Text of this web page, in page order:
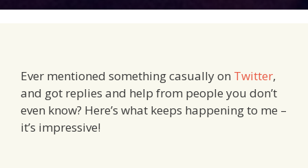
Ever mentioned something casually on Twitter,
and got replies and help from people you don’t
even know? Here’s what keeps happening to me –
it’s impressive!